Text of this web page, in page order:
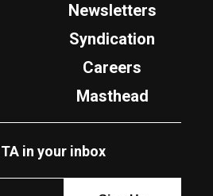
Newsletters
Syndication
Careers
Masthead
in your inbox